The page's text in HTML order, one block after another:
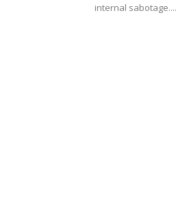
internal sabotage....